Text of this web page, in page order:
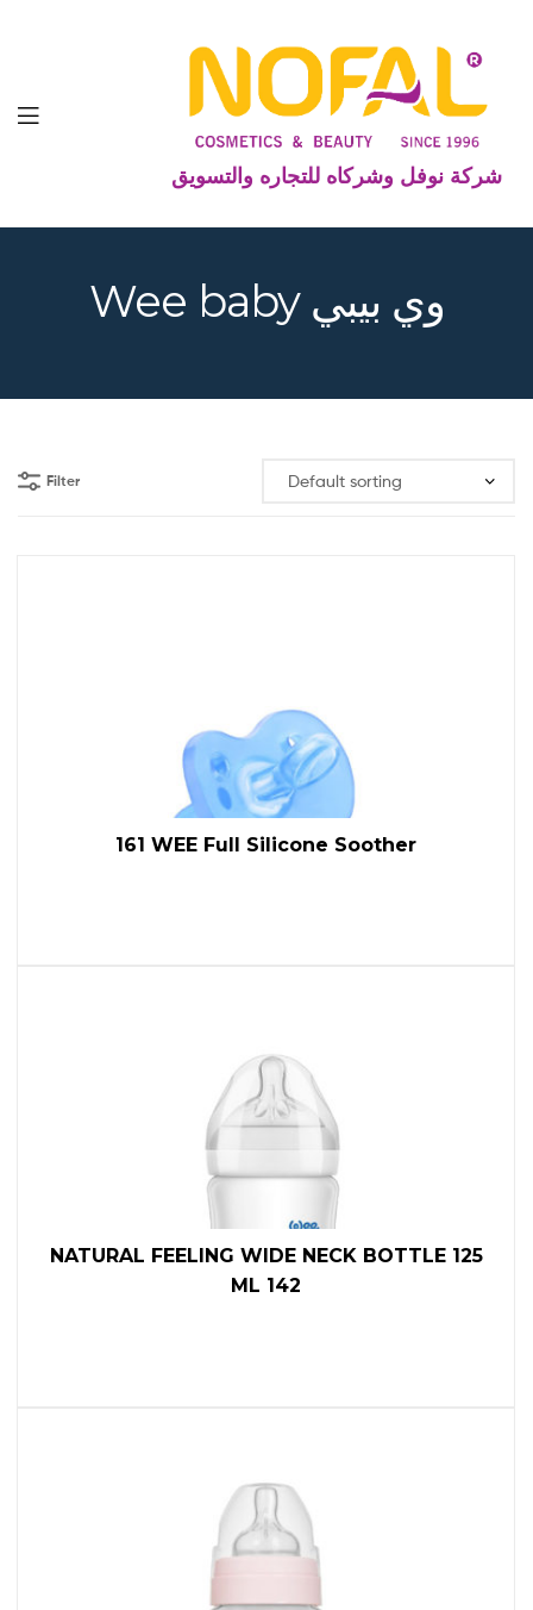
شركة نوفل وشركاه للتجاره والتسويق
Wee baby وي بيبي
Filter
161 WEE Full Silicone Soother
NATURAL FEELING WIDE NECK BOTTLE 125
ML 142